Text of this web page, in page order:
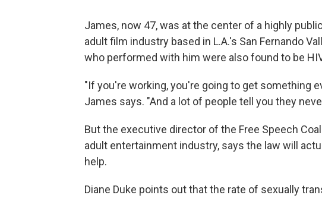
James, now 47, was at the center of a highly
adult film industry based in L.A.'s San Fernando
who performed with him were also found to be
"If you're working, you're going to get something
James says. "And a lot of people tell you they
But the executive director of the Free Speech
adult entertainment industry, says the law will
help.
Diane Duke points out that the rate of sexually